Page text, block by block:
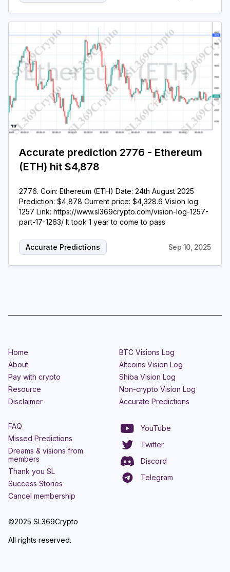
Accurate prediction 2776 - Ethereum
(ETH) hit $4,878
2776. Coin: Ethereum (ETH) Date: 24th August 2025
Prediction: $4,878 Current price: $4,328.6 Vision log:
1257 Link: https://www.sl369crypto.com/vision-log-1257-
part-17-1263/ It took 1 year to come to pass
Accurate Predictions Sep 10, 2025
©2025 SL369Crypto
All rights reserved.
Home
About
Pay with crypto
Resource
Disclaimer
BTC Visions Log
Altcoins Vision Log
Shiba Vision Log
Non-crypto Vision Log
Accurate Predictions
FAQ
Missed Predictions
Dreams & visions from
members
Thank you SL
Success Stories
Cancel membership
YouTube
Twitter
Discord
Telegram